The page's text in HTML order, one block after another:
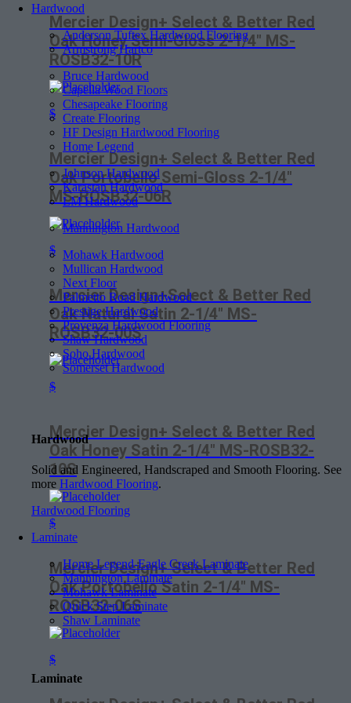
Hardwood
Anderson Tuftex Hardwood Flooring
Armstrong Hartco
Bruce Hardwood
Capella Wood Floors
Chesapeake Flooring
Create Flooring
HF Design Hardwood Flooring
Home Legend
Johnson Hardwood
Karastan Hardwood
LM Hardwood
Mannington Hardwood
Mohawk Hardwood
Mullican Hardwood
Next Floor
Palmetto Road Hardwood
Prestige Hardwood
Provenza Hardwood Flooring
Shaw Hardwood
Soho Hardwood
Somerset Hardwood
Hardwood
Solid and Engineered, Handscraped and Smooth Flooring. See
more Hardwood Flooring.
Hardwood Flooring
Laminate
Home Legend-Eagle Creek Laminate
Mannington Laminate
Mohawk Laminate
Quick Step Laminate
Shaw Laminate
Laminate
Mercier Design+ Select & Better Red
Oak Honey Semi-Gloss 2-1/4″ MS-
ROSB32-10R
$
Mercier Design+ Select & Better Red
Oak Portobello Semi-Gloss 2-1/4″
MS-ROSB32-06R
$
Mercier Design+Select & Better Red
Oak Natural Satin 2-1/4″ MS-
ROSB32-00S
$
Mercier Design+ Select & Better Red
Oak Honey Satin 2-1/4″ MS-ROSB32-
10S
$
Mercier Design+ Select & Better Red
Oak Portobello Satin 2-1/4″ MS-
ROSB32-06S
$